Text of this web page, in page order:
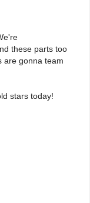
these parts too
are gonna team
stars today!